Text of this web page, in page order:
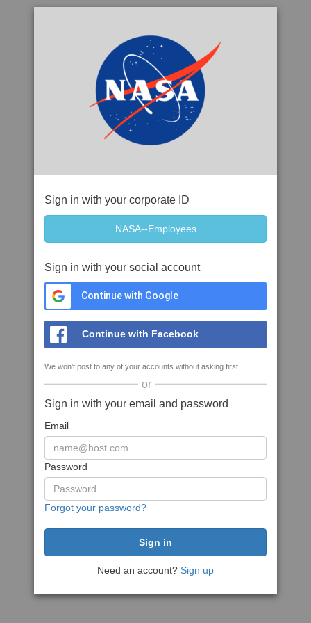
Sign in with your corporate ID
Sign in with your social account
Continue with Google
Continue with Facebook
We won't post to any of your accounts without asking first
or
Sign in with your email and password
Email
Password
Forgot your password?
Need an account? Sign up